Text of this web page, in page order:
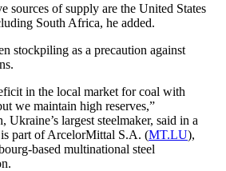
sources of supply are the United States
South Africa, he added.
stockpiling as a precaution against
in the local market for coal with
we maintain high reserves,”
largest steelmaker, said in a
part of ArcelorMittal S.A. (MT.LU),
based multinational steel